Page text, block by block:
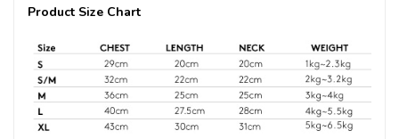
Product Size Chart